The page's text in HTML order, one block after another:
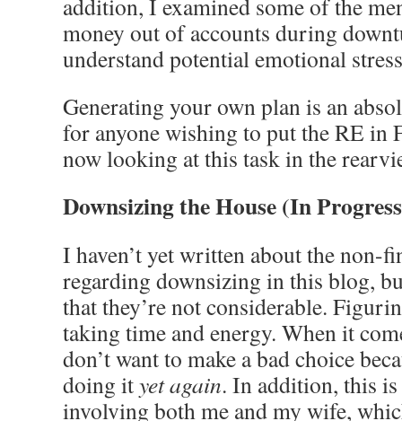
addition, I examined some of the
money out of accounts during
understand potential emotional
Generating your own plan is an
for anyone wishing to put the RE in
now looking at this task in the
Downsizing the House (In
I haven’t yet written about the non-
regarding downsizing in this blog,
that they’re not considerable.
taking time and energy. When it
don’t want to make a bad choice
doing ityet again. In addition, this
involving both me and my wife,